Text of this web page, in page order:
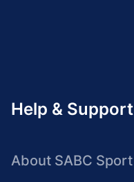
Help & Support
About SABC Sport